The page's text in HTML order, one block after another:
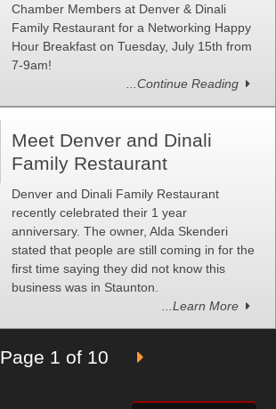
Chamber Members at Denver & Dinali
Family Restaurant for a Networking Happy
Hour Breakfast on Tuesday, July 15th from
7-9am!
...Continue Reading
Meet Denver and Dinali
Family Restaurant
Denver and Dinali Family Restaurant
recently celebrated their 1 year
anniversary. The owner, Alda Skenderi
stated that people are still coming in for the
first time saying they did not know this
business was in Staunton.
...Learn More
Page 1 of 10